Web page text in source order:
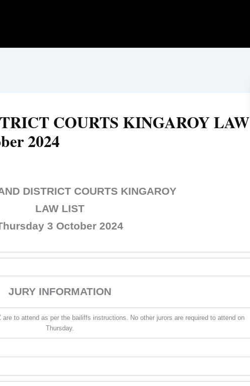
COURTS KINGAROY LAW
2024
DISTRICT COURTS KINGAROY
LAW LIST
3 October 2024
JURY INFORMATION
to attend as per the bailiffs instructions. No other jurors are required to attend on
Thursday.